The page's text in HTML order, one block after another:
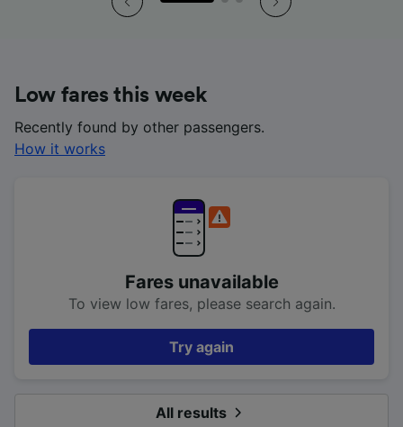
Low fares this week
Recently found by other passengers.
How it works
Fares unavailable
To view low fares, please search again.
Try again
All results